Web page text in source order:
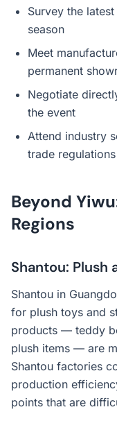
Survey the
season
Meet
permanent
Negotiate
the event
Attend industry
trade regulations
Beyond
Regions
Shantou: Plush
Shantou in
for plush toys and
products — teddy
plush items — are
Shantou factories
production
points that are